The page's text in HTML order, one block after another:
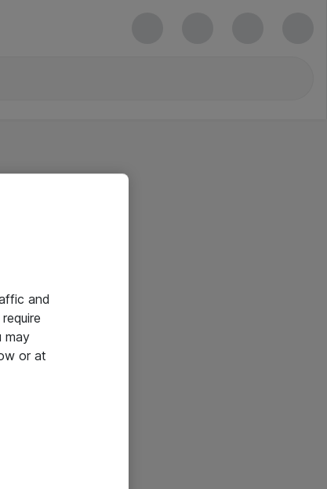
and
may
or at